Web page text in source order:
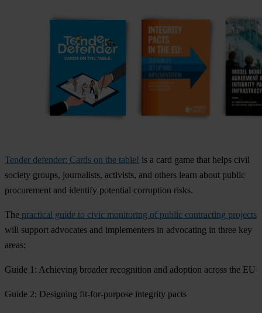
Tender defender: Cards on the table! is a card game that helps civil
society groups, journalists, activists, and others learn about public
procurement and identify potential corruption risks.
The practical guide to civic monitoring of public contracting projects
will support advocates and implementers in advocating in three key
areas:
Guide 1: Achieving broader recognition and adoption across the EU
Guide 2: Designing fit-for-purpose integrity pacts